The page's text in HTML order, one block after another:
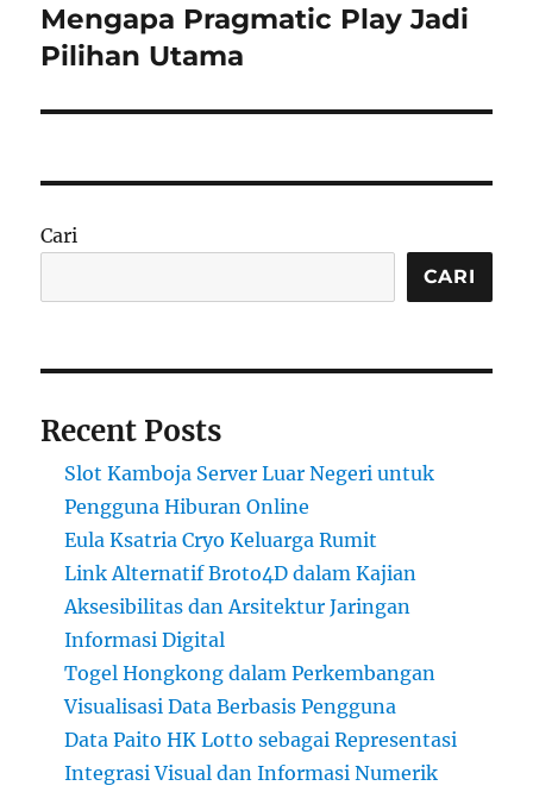
post:
Mengapa Pragmatic Play Jadi
Pilihan Utama
Cari
CARI
Recent Posts
Slot Kamboja Server Luar Negeri untuk
Pengguna Hiburan Online
Eula Ksatria Cryo Keluarga Rumit
Link Alternatif Broto4D dalam Kajian
Aksesibilitas dan Arsitektur Jaringan
Informasi Digital
Togel Hongkong dalam Perkembangan
Visualisasi Data Berbasis Pengguna
Data Paito HK Lotto sebagai Representasi
Integrasi Visual dan Informasi Numerik